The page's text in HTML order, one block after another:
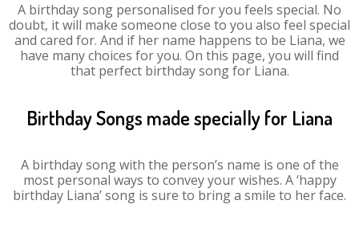
A birthday song personalised for you feels special. No
doubt, it will make someone close to you also feel special
and cared for. And if her name happens to be Liana, we
have many choices for you. On this page, you will find
that perfect birthday song for Liana.
Birthday Songs made specially for Liana
A birthday song with the person’s name is one of the
most personal ways to convey your wishes. A ‘happy
birthday Liana’ song is sure to bring a smile to her face.